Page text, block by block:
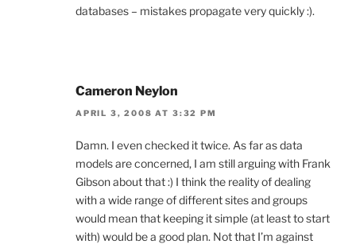
databases – mistakes propagate very quickly :).
Cameron Neylon
APRIL 3, 2008 AT 3:32 PM
Damn. I even checked it twice. As far as data
models are concerned, I am still arguing with Frank
Gibson about that :) I think the reality of dealing
with a wide range of different sites and groups
would mean that keeping it simple (at least to start
with) would be a good plan. Not that I’m against